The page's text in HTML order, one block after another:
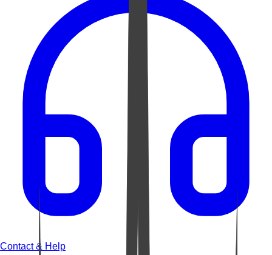
Contact & Help